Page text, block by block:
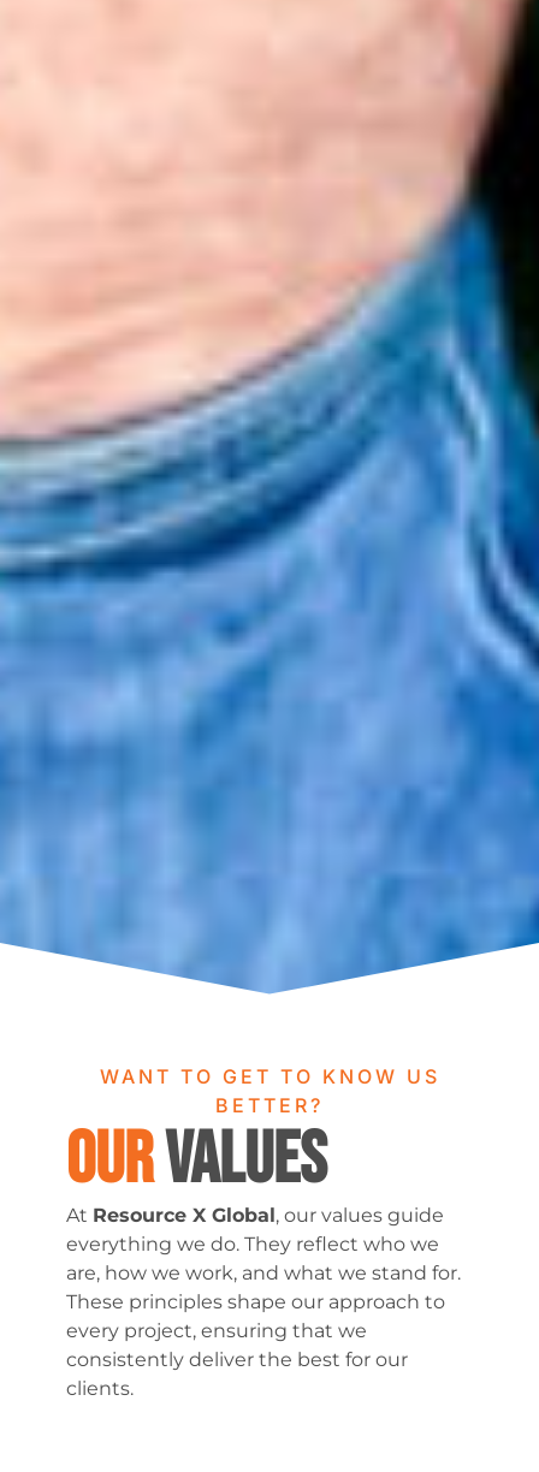
WANT TO GET TO KNOW US
BETTER?
OURVALUES
At Resource X Global, our values guide
everything we do. They reflect who we
are, how we work, and what we stand for.
These principles shape our approach to
every project, ensuring that we
consistently deliver the best for our
clients.